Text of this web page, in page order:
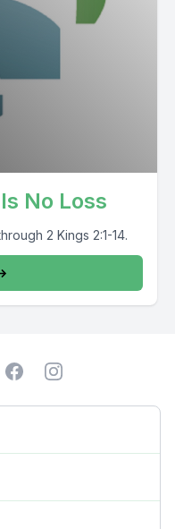
No Loss
2 Kings 2:1-14.